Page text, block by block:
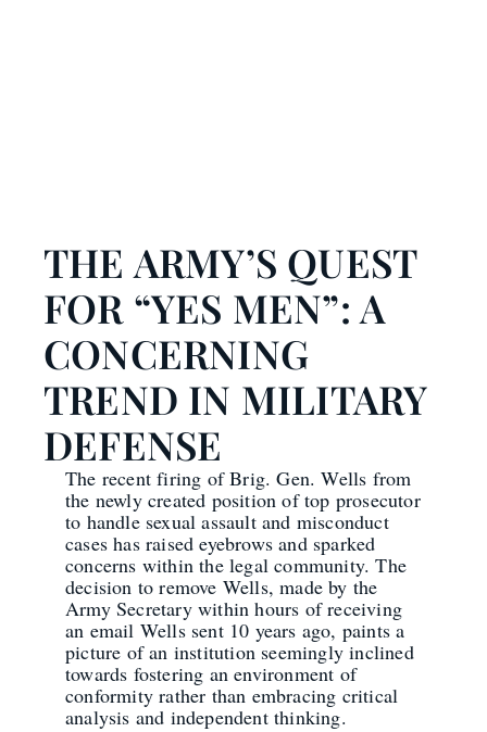
THE ARMY’S QUEST
FOR “YES MEN”: A
CONCERNING
TREND IN MILITARY
DEFENSE
The recent firing of Brig. Gen. Wells from
the newly created position of top prosecutor
to handle sexual assault and misconduct
cases has raised eyebrows and sparked
concerns within the legal community. The
decision to remove Wells, made by the
Army Secretary within hours of receiving
an email Wells sent 10 years ago, paints a
picture of an institution seemingly inclined
towards fostering an environment of
conformity rather than embracing critical
analysis and independent thinking.